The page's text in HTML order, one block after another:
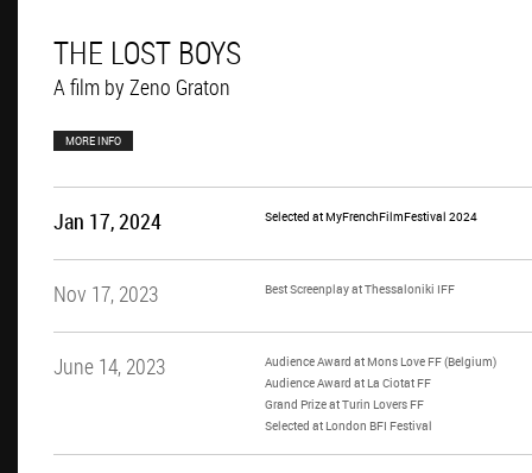
THE LOST BOYS
A film by Zeno Graton
MORE INFO
Jan 17, 2024 Selected at MyFrenchFilmFestival 2024
Nov 17, 2023 Best Screenplay at Thessaloniki IFF
June 14, 2023
Audience Award at Mons Love FF (Belgium)
Audience Award at La Ciotat FF
Grand Prize at Turin Lovers FF
Selected at London BFI Festival